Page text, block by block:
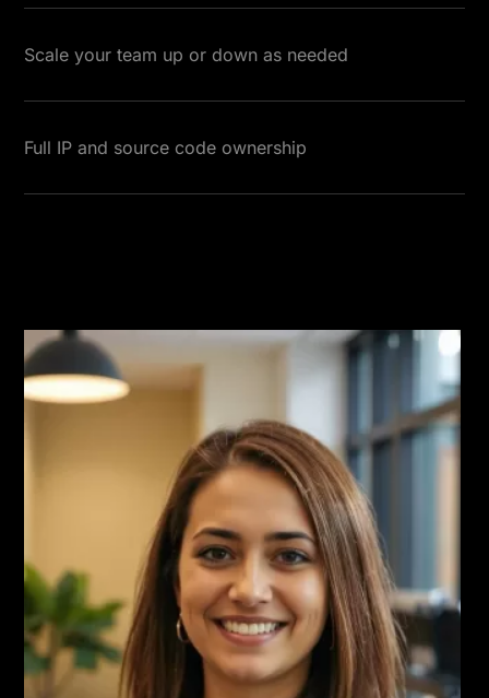
Scale your team up or down as needed
Full IP and source code ownership